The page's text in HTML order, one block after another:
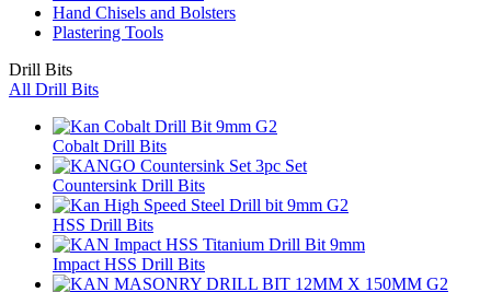
Hand Chisels and Bolsters
Plastering Tools
Drill Bits
All Drill Bits
Cobalt Drill Bits
Countersink Drill Bits
HSS Drill Bits
Impact HSS Drill Bits